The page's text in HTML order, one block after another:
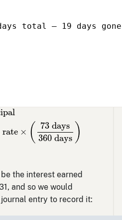
total – 19 days
rate × ( 73 days
360 days )
×10% interest rate×(
the interest earned
and so we would
entry to record it: